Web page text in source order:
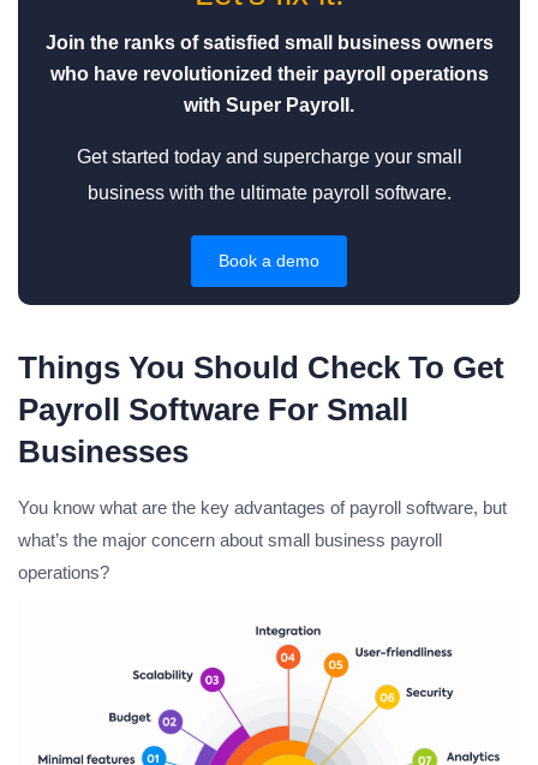
Join the ranks of satisfied small business owners
who have revolutionized their payroll operations
with Super Payroll.
Get started today and supercharge your small
business with the ultimate payroll software.
Book a demo
Things You Should Check To Get
Payroll Software For Small
Businesses
You know what are the key advantages of payroll software, but
what’s the major concern about small business payroll
operations?